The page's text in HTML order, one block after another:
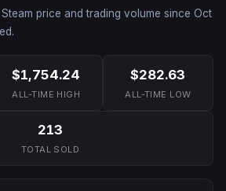
Steam price and trading volume since Oct
$1,754.24
ALL-TIME HIGH
$282.63
ALL-TIME LOW
213
TOTAL SOLD